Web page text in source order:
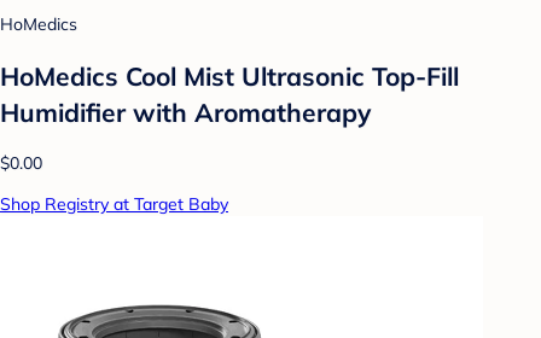
HoMedics
HoMedics Cool Mist Ultrasonic Top-Fill
Humidifier with Aromatherapy
$0.00
Shop Registry at Target Baby